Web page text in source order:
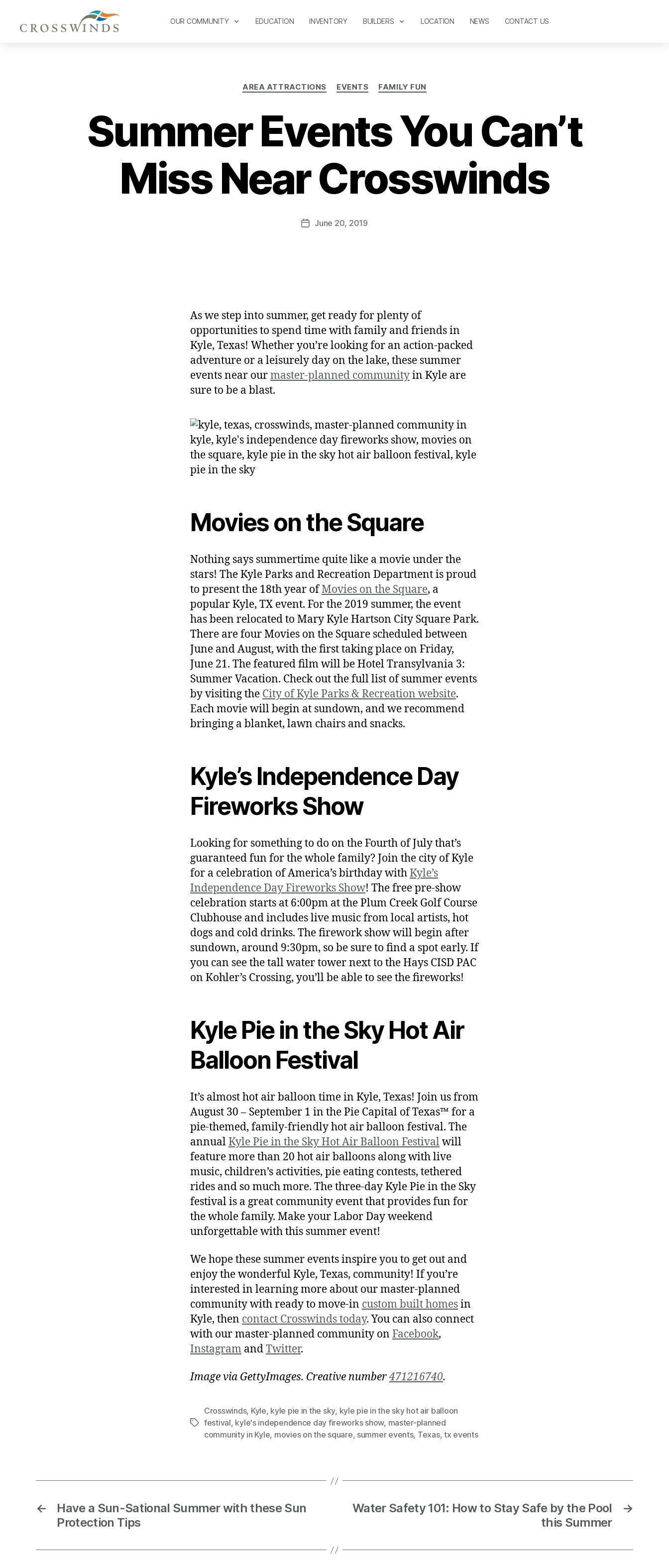
OUR COMMUNITY EDUCATION INVENTORY BUILDERS LOCATION NEWS CONTACT US
AREA ATTRACTIONS EVENTS FAMILY FUN
Summer Events You Can’t
Miss Near Crosswinds
June 20, 2019
As we step into summer, get ready for plenty of
opportunities to spend time with family and friends in
Kyle, Texas! Whether you’re looking for an action-packed
adventure or a leisurely day on the lake, these summer
events near ourmaster-planned communityin Kyle are
sure to be a blast.
Movies on the Square
Nothing says summertime quite like a movie under the
stars! The Kyle Parks and Recreation Department is proud
to present the 18th year ofMovies on the Square, a
popular Kyle, TX event. For the 2019 summer, the event
has been relocated to Mary Kyle Hartson City Square Park.
There are four Movies on the Square scheduled between
June and August, with the first taking place on Friday,
June 21. The featured film will be Hotel Transylvania 3:
Summer Vacation. Check out the full list of summer events
by visiting the City of Kyle Parks & Recreation website.
Each movie will begin at sundown, and we recommend
bringing a blanket, lawn chairs and snacks.
Kyle’s Independence Day
Fireworks Show
Looking for something to do on the Fourth of July that’s
guaranteed fun for the whole family? Join the city of Kyle
for a celebration of America’s birthday withKyle’s
Independence Day Fireworks Show! The free pre-show
celebration starts at 6:00pm at the Plum Creek Golf Course
Clubhouse and includes live music from local artists, hot
dogs and cold drinks. The firework show will begin after
sundown, around 9:30pm, so be sure to find a spot early. If
you can see the tall water tower next to the Hays CISD PAC
on Kohler’s Crossing, you’ll be able to see the fireworks!
Kyle Pie in the Sky Hot Air
Balloon Festival
It’s almost hot air balloon time in Kyle, Texas! Join us from
August 30 – September 1 in the Pie Capital of Texas™ for a
pie-themed, family-friendly hot air balloon festival. The
annualKyle Pie in the Sky Hot Air Balloon Festivalwill
feature more than 20 hot air balloons along with live
music, children’s activities, pie eating contests, tethered
rides and so much more. The three-day Kyle Pie in the Sky
festival is a great community event that provides fun for
the whole family. Make your Labor Day weekend
unforgettable with this summer event!
We hope these summer events inspire you to get out and
enjoy the wonderful Kyle, Texas, community! If you’re
interested in learning more about our master-planned
community with ready to move-in custom built homesin
Kyle, then contact Crosswinds today. You can also connect
with our master-planned community on Facebook,
Instagram andTwitter.
Image via GettyImages. Creative number471216740.
Crosswinds, Kyle, kyle pie in the sky, kyle pie in the sky hot air balloon
festival, kyle's independence day fireworks show, master-planned
community in Kyle, movies on the square, summer events, Texas,tx events
←
Have a Sun-Sational Summer with these Sun
Protection Tips
→
Water Safety 101: How to Stay Safe by the Pool
this Summer